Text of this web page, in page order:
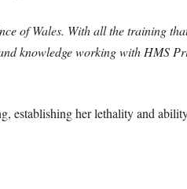
of Wales. With all the training
knowledge working with HMS
establishing her lethality and